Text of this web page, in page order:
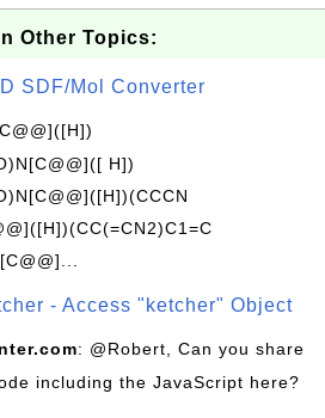
Other Topics:
SDF/Mol Converter
H])
- Access "ketcher" Object
: @Robert, Can you share
including the JavaScript here?